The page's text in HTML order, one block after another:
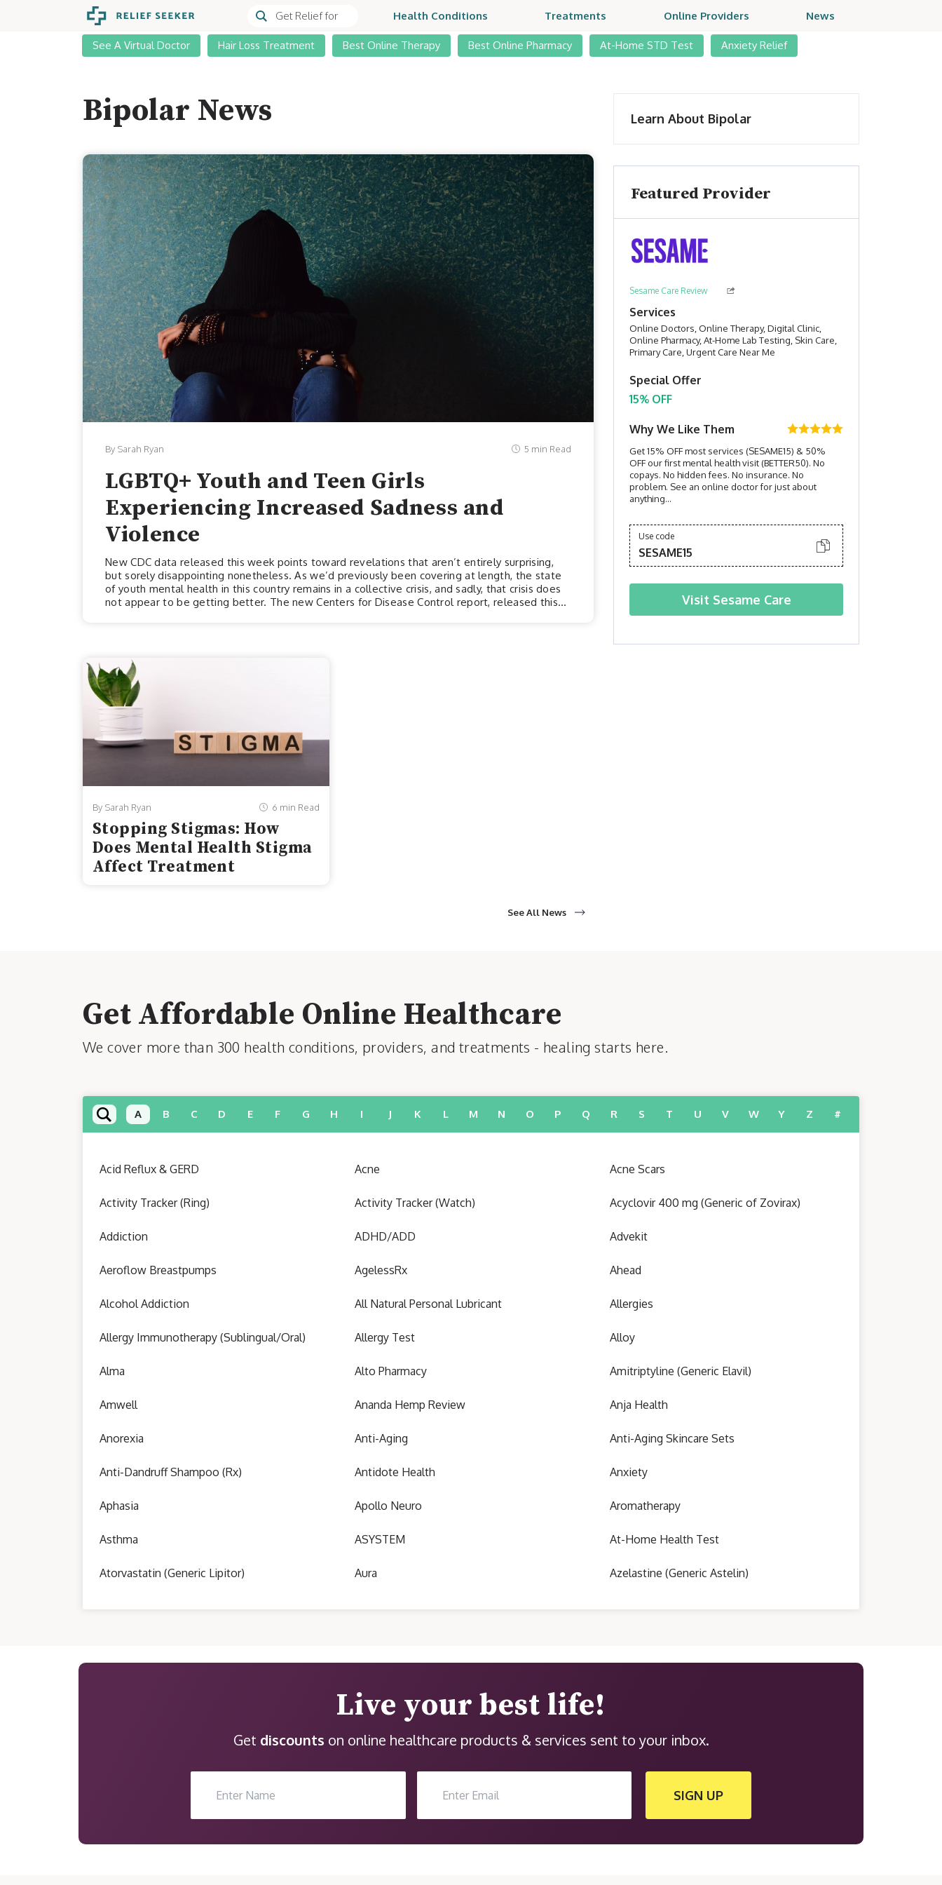
Health Conditions Treatments Online Providers News
See A Virtual Doctor Hair Loss Treatment Best Online Therapy Best Online Pharmacy At-Home STD Test Anxiety Relief
Bipolar News
By Sarah Ryan 5 min Read
LGBTQ+ Youth and Teen Girls
Experiencing Increased Sadness and
Violence
New CDC data released this week points toward revelations that aren’t entirely surprising,
but sorely disappointing nonetheless. As we’d previously been covering at length, the state
of youth mental health in this country remains in a collective crisis, and sadly, that crisis does
not appear to be getting better. The new Centers for Disease Control report, released this
By Sarah Ryan 6 min Read
Stopping Stigmas: How
Does Mental Health Stigma
Affect Treatment
See All News
Learn About Bipolar
Featured Provider
Sesame Care Review
Services
Online Doctors, Online Therapy, Digital Clinic,
Online Pharmacy, At-Home Lab Testing, Skin Care,
Primary Care, Urgent Care Near Me
Special Offer
15% OFF
Why We Like Them
Get 15% OFF most services (SESAME15) & 50%
OFF our first mental health visit (BETTER50). No
copays. No hidden fees. No insurance. No
problem. See an online doctor for just about
anything...
Use code
SESAME15
Visit Sesame Care
Get Affordable Online Healthcare
We cover more than 300 health conditions, providers, and treatments - healing starts here.
A B C D E F G H I J K L M N O P Q R S T U V W Y Z #
Acid Reflux & GERD Acne Acne Scars
Activity Tracker (Ring) Activity Tracker (Watch) Acyclovir 400 mg (Generic of Zovirax)
Addiction ADHD/ADD Advekit
Aeroflow Breastpumps AgelessRx Ahead
Alcohol Addiction All Natural Personal Lubricant Allergies
Allergy Immunotherapy (Sublingual/Oral) Allergy Test Alloy
Alma Alto Pharmacy Amitriptyline (Generic Elavil)
Amwell Ananda Hemp Review Anja Health
Anorexia Anti-Aging Anti-Aging Skincare Sets
Anti-Dandruff Shampoo (Rx) Antidote Health Anxiety
Aphasia Apollo Neuro Aromatherapy
Asthma ASYSTEM At-Home Health Test
Atorvastatin (Generic Lipitor) Aura Azelastine (Generic Astelin)
Live your best life!
Get discounts on online healthcare products & services sent to your inbox.
SIGN UP